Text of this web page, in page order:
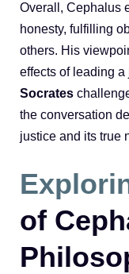
Overall, Cephalus
honesty, fulfilling
others. His
effects of leading
Socrates
the conversation
justice and its true
of